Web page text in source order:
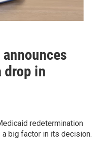
drop in
redetermination
big factor in its decision.